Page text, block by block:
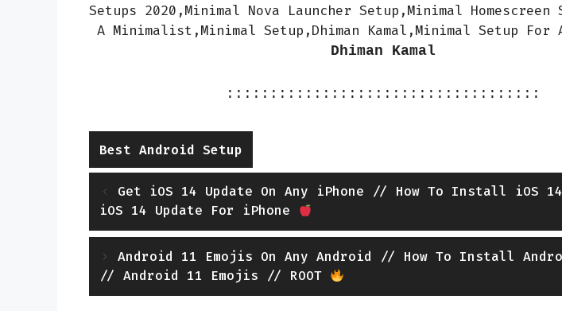
Setups 2020,Minimal Nova Launcher Setup,Minimal Homescreen
A Minimalist,Minimal Setup,Dhiman Kamal,Minimal Setup For
Dhiman Kamal
::::::::::::::::::::::::::::::::::::
Categories
Best Android Setup
Get iOS 14 Update On Any iPhone // How To Install iOS
iOS 14 Update For iPhone
Android 11 Emojis On Any Android // How To Install
// Android 11 Emojis // ROOT